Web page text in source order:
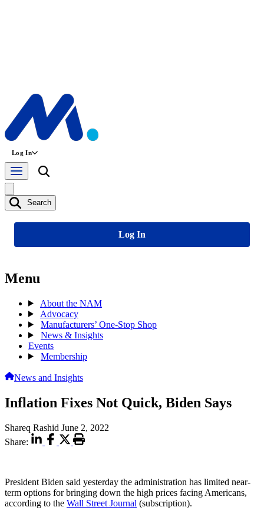
Log In
Search
Log In
Menu
About the NAM
Advocacy
Manufacturers’ One-Stop Shop
News & Insights
Events
Membership
News and Insights
Inflation Fixes Not Quick, Biden Says
Shareq Rashid June 2, 2022
Share:
President Biden said yesterday the administration has limited near-
term options for bringing down the high prices facing Americans,
according to the Wall Street Journal (subscription).